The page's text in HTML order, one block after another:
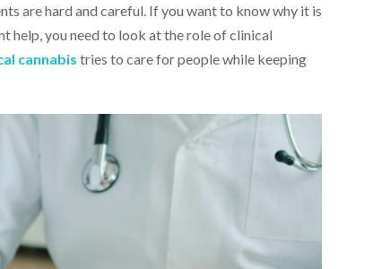
are hard and careful. If you want to know why it is
help, you need to look at the role of clinical
cannabis tries to care for people while keeping